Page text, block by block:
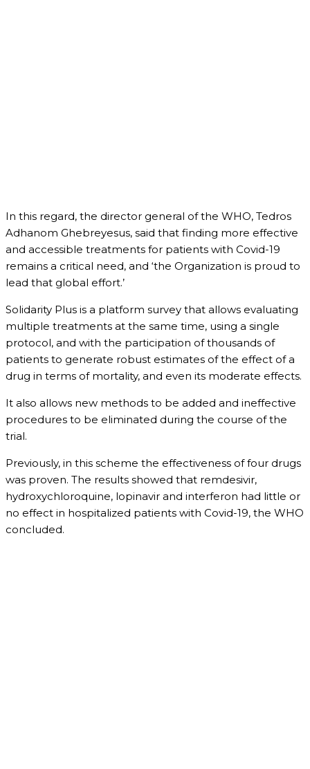
In this regard, the director general of the WHO, Tedros
Adhanom Ghebreyesus, said that finding more effective
and accessible treatments for patients with Covid-19
remains a critical need, and ‘the Organization is proud to
lead that global effort.’
Solidarity Plus is a platform survey that allows evaluating
multiple treatments at the same time, using a single
protocol, and with the participation of thousands of
patients to generate robust estimates of the effect of a
drug in terms of mortality, and even its moderate effects.
It also allows new methods to be added and ineffective
procedures to be eliminated during the course of the
trial.
Previously, in this scheme the effectiveness of four drugs
was proven. The results showed that remdesivir,
hydroxychloroquine, lopinavir and interferon had little or
no effect in hospitalized patients with Covid-19, the WHO
concluded.